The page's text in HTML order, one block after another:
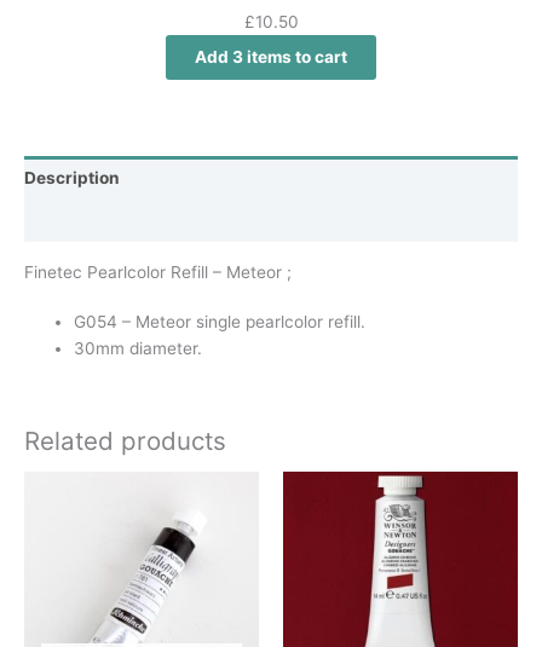
£10.50
Add 3 items to cart
Description
Finetec Pearlcolor Refill – Meteor ;
G054 – Meteor single pearlcolor refill.
30mm diameter.
Related products